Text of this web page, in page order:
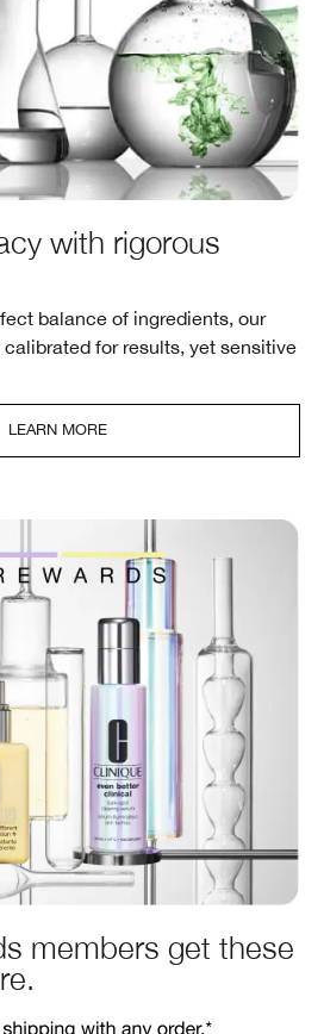
with rigorous
balance of ingredients, our
for results, yet sensitive
LEARN MORE
members get these